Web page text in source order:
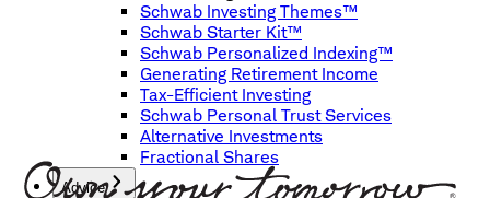
Schwab Investing Themes™
Schwab Starter Kit™
Schwab Personalized Indexing™
Generating Retirement Income
Tax-Efficient Investing
Schwab Personal Trust Services
Alternative Investments
Fractional Shares
Advice